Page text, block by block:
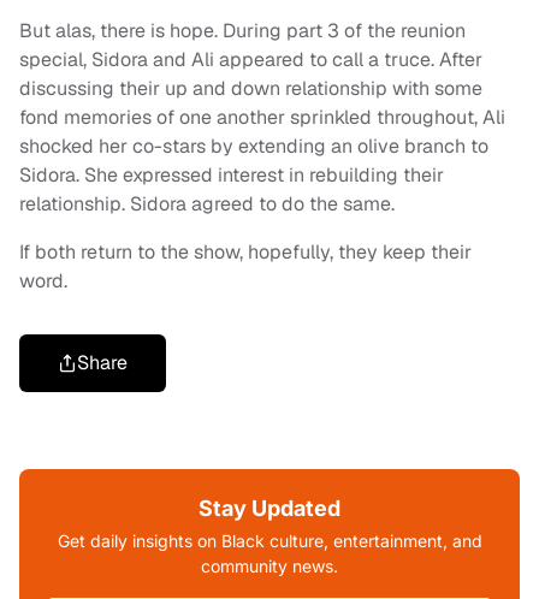
But alas, there is hope. During part 3 of the reunion
special, Sidora and Ali appeared to call a truce. After
discussing their up and down relationship with some
fond memories of one another sprinkled throughout, Ali
shocked her co-stars by extending an olive branch to
Sidora. She expressed interest in rebuilding their
relationship. Sidora agreed to do the same.
If both return to the show, hopefully, they keep their
word.
Share
Stay Updated
Get daily insights on Black culture, entertainment, and
community news.